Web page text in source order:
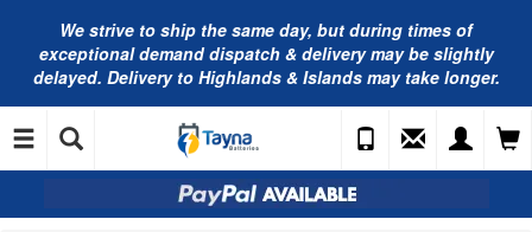
We strive to ship the same day, but during times of
exceptional demand dispatch & delivery may be slightly
delayed. Delivery to Highlands & Islands may take longer.